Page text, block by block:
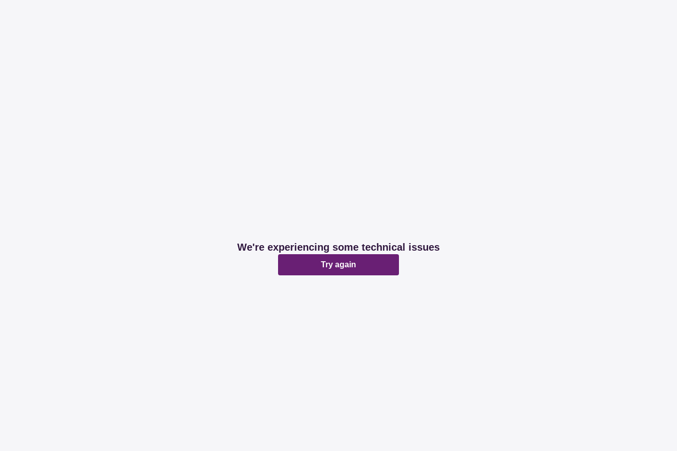
We're experiencing some technical issues
Try again